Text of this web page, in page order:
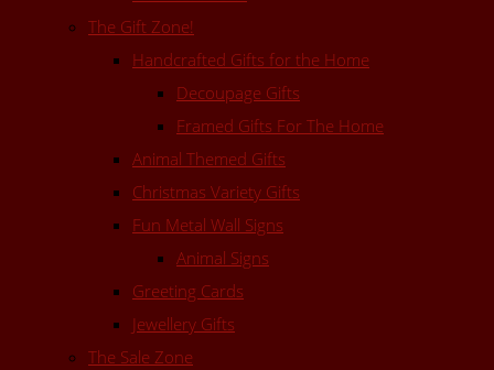
The Gift Zone!
Handcrafted Gifts for the Home
Decoupage Gifts
Framed Gifts For The Home
Animal Themed Gifts
Christmas Variety Gifts
Fun Metal Wall Signs
Animal Signs
Greeting Cards
Jewellery Gifts
The Sale Zone